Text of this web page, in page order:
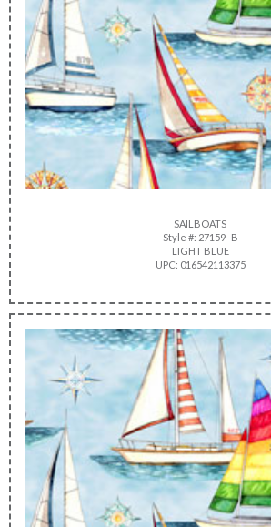
SAILBOATS
Style #: 27159 -B
LIGHT BLUE
UPC: 016542113375